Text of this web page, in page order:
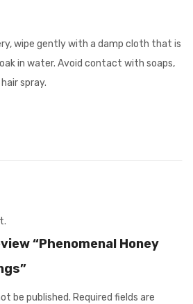
wipe gently with a damp cloth that is
in water. Avoid contact with soaps,
spray.
“Phenomenal Honey
be published. Required fields are